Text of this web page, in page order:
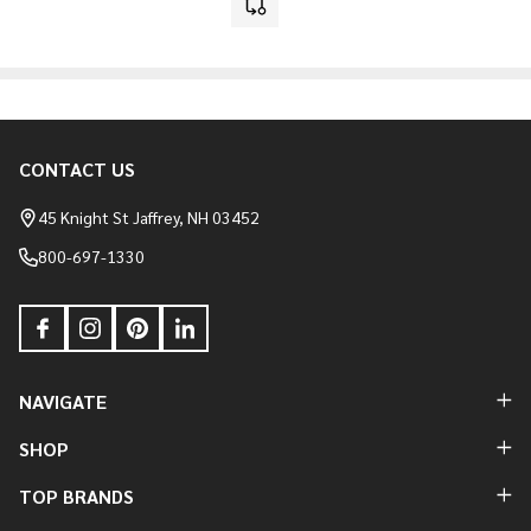
Footer
Start
CONTACT US
45 Knight St Jaffrey, NH 03452
800-697-1330
NAVIGATE
SHOP
TOP BRANDS